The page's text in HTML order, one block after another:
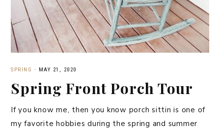
SPRING · MAY 21, 2020
Spring Front Porch Tour
If you know me, then you know porch sittin is one of
my favorite hobbies during the spring and summer